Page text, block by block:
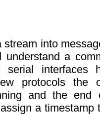
into
a
serial
protocols the
and the end
a timestamp